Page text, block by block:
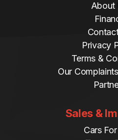
About
Privacy
Terms &
Our
Sales &
Cars